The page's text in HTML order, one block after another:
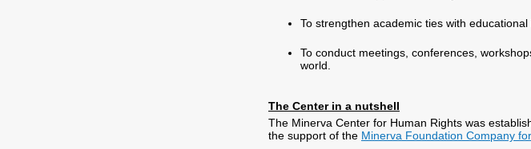
To strengthen academic ties with
To conduct meetings, conferences,
world.
The Center in a nutshell
The Minerva Center for Human Rights was
the support of the Minerva Foundation Company